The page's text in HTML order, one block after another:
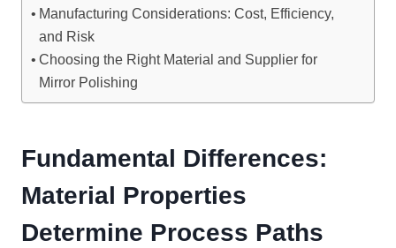
Manufacturing Considerations: Cost, Efficiency,
and Risk
Choosing the Right Material and Supplier for
Mirror Polishing
Fundamental Differences:
Material Properties
Determine Process Paths